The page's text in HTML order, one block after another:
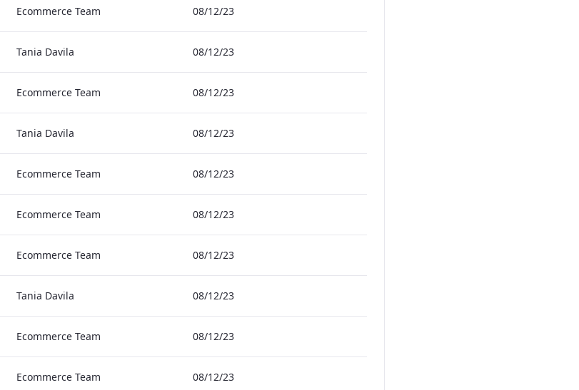
Ecommerce Team 08/12/23
Tania Davila 08/12/23
Ecommerce Team 08/12/23
Tania Davila 08/12/23
Ecommerce Team 08/12/23
Ecommerce Team 08/12/23
Ecommerce Team 08/12/23
Tania Davila 08/12/23
Ecommerce Team 08/12/23
Ecommerce Team 08/12/23